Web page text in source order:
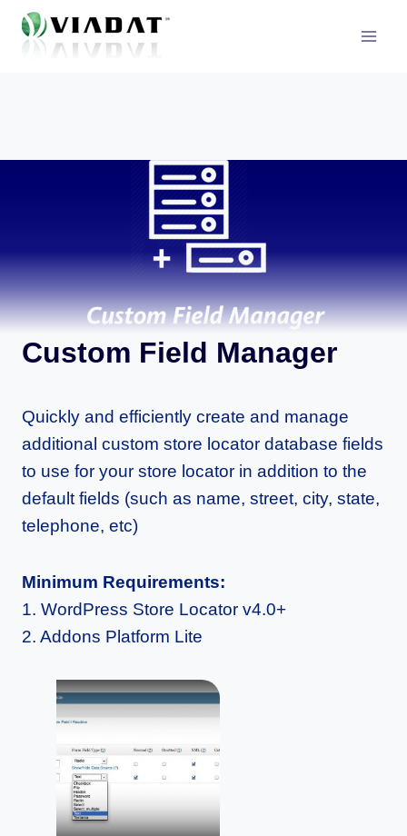
Skip
Custom Field Manager
Quickly and efficiently create and manage
additional custom store locator database fields
to use for your store locator in addition to the
default fields (such as name, street, city, state,
telephone, etc)
Minimum Requirements:
1. WordPress Store Locator v4.0+
2. Addons Platform Lite